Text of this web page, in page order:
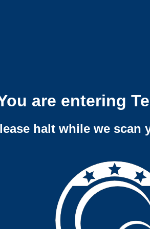
are entering
halt while we scan